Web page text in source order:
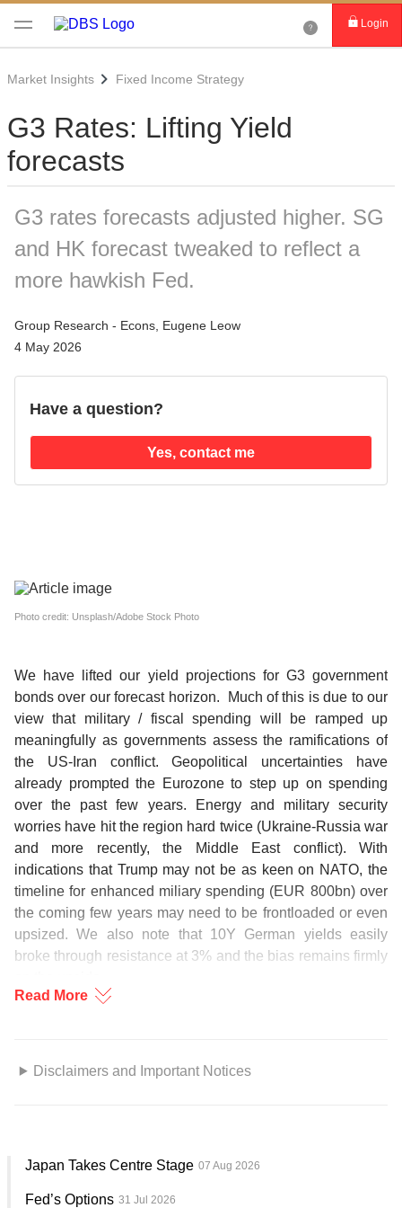
Login
Market Insights Fixed Income Strategy
G3 Rates: Lifting Yield
forecasts
G3 rates forecasts adjusted higher. SG
and HK forecast tweaked to reflect a
more hawkish Fed.
Group Research - Econs, Eugene Leow
4 May 2026
Have a question?
Yes, contact me
Photo credit: Unsplash/Adobe Stock Photo
Read More
We have lifted our yield projections for G3 government
bonds over our forecast horizon.
Much of this is due to our
view that military / fiscal spending will be ramped up
meaningfully as governments assess the ramifications of
the US-Iran conflict. Geopolitical uncertainties have
already prompted the Eurozone to step up on spending
over the past few years. Energy and military security
worries have hit the region hard twice (Ukraine-Russia war
and more recently, the Middle East conflict). With
indications that Trump may not be as keen on NATO, the
timeline for enhanced miliary spending (EUR 800bn) over
the coming few years may need to be frontloaded or even
upsized. We also note that 10Y German yields easily
broke through resistance at 3% and the bias remains firmly
servicing issues. PM Takaichi is also recently pushing to
term rates relatively anchored. 10Y yields would likely
come under upward pressure (2.5% has already been
Disclaimers and Important Notices
DBS Bank (Hong Kong) Limited (each and/or collectively, the
Japan Takes Centre Stage 07 Aug 2026
Fed’s Options 31 Jul 2026